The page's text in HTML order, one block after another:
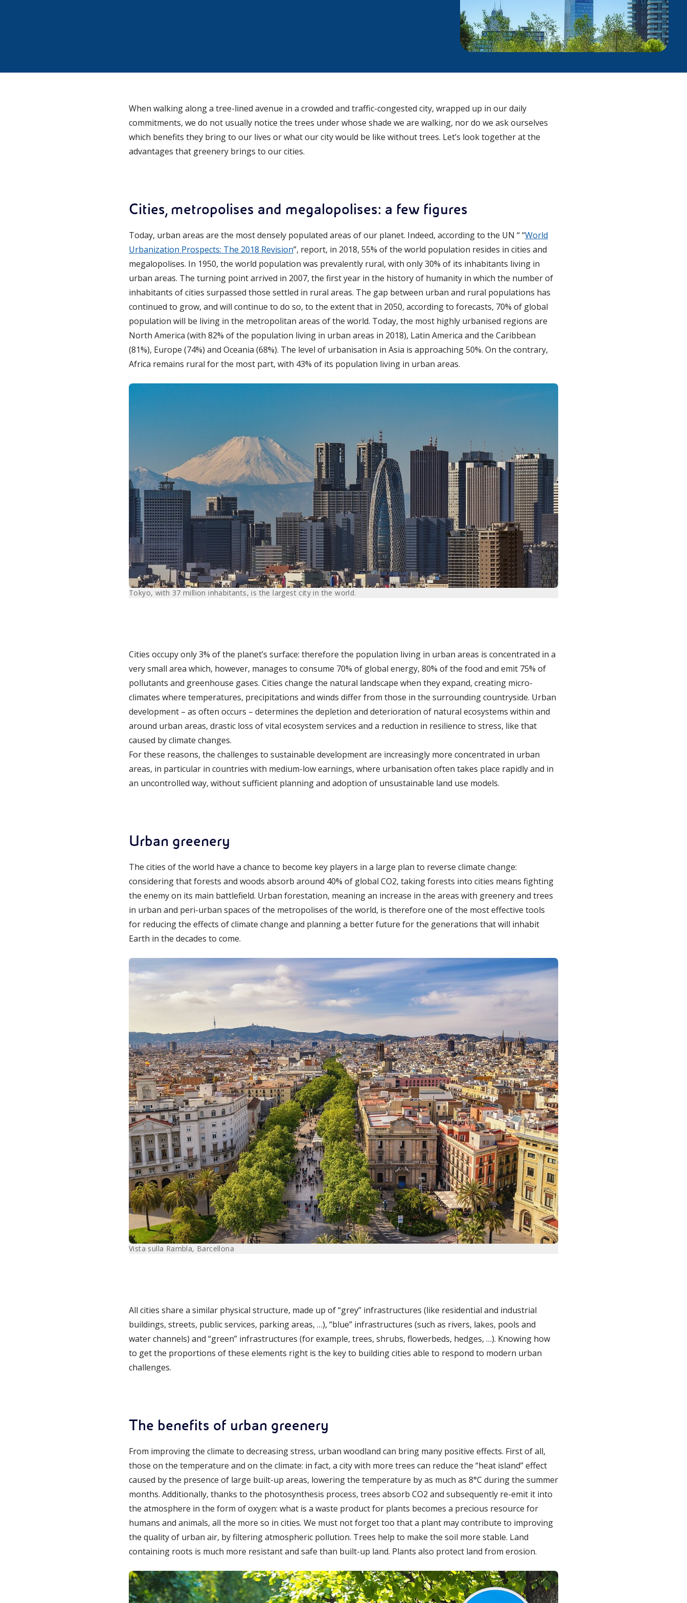
When walking along a tree-lined avenue in a crowded and traffic-congested city, wrapped up in our daily
commitments, we do not usually notice the trees under whose shade we are walking, nor do we ask ourselves
which benefits they bring to our lives or what our city would be like without trees. Let’s look together at the
advantages that greenery brings to our cities.
Cities, metropolises and megalopolises: a few figures
Today, urban areas are the most densely populated areas of our planet. Indeed, according to the UN “ “World
Urbanization Prospects: The 2018 Revision”, report, in 2018, 55% of the world population resides in cities and
megalopolises. In 1950, the world population was prevalently rural, with only 30% of its inhabitants living in
urban areas. The turning point arrived in 2007, the first year in the history of humanity in which the number of
inhabitants of cities surpassed those settled in rural areas. The gap between urban and rural populations has
continued to grow, and will continue to do so, to the extent that in 2050, according to forecasts, 70% of global
population will be living in the metropolitan areas of the world. Today, the most highly urbanised regions are
North America (with 82% of the population living in urban areas in 2018), Latin America and the Caribbean
(81%), Europe (74%) and Oceania (68%). The level of urbanisation in Asia is approaching 50%. On the contrary,
Africa remains rural for the most part, with 43% of its population living in urban areas.
Tokyo, with 37 million inhabitants, is the largest city in the world.
Cities occupy only 3% of the planet’s surface: therefore the population living in urban areas is concentrated in a
very small area which, however, manages to consume 70% of global energy, 80% of the food and emit 75% of
pollutants and greenhouse gases. Cities change the natural landscape when they expand, creating micro-
climates where temperatures, precipitations and winds differ from those in the surrounding countryside. Urban
development – as often occurs – determines the depletion and deterioration of natural ecosystems within and
around urban areas, drastic loss of vital ecosystem services and a reduction in resilience to stress, like that
caused by climate changes.
For these reasons, the challenges to sustainable development are increasingly more concentrated in urban
areas, in particular in countries with medium-low earnings, where urbanisation often takes place rapidly and in
an uncontrolled way, without sufficient planning and adoption of unsustainable land use models.
Urban greenery
The cities of the world have a chance to become key players in a large plan to reverse climate change:
considering that forests and woods absorb around 40% of global CO2, taking forests into cities means fighting
the enemy on its main battlefield. Urban forestation, meaning an increase in the areas with greenery and trees
in urban and peri-urban spaces of the metropolises of the world, is therefore one of the most effective tools
for reducing the effects of climate change and planning a better future for the generations that will inhabit
Earth in the decades to come.
Vista sulla Rambla, Barcellona
All cities share a similar physical structure, made up of “grey” infrastructures (like residential and industrial
buildings, streets, public services, parking areas, …), “blue” infrastructures (such as rivers, lakes, pools and
water channels) and “green” infrastructures (for example, trees, shrubs, flowerbeds, hedges, …). Knowing how
to get the proportions of these elements right is the key to building cities able to respond to modern urban
challenges.
The benefits of urban greenery
From improving the climate to decreasing stress, urban woodland can bring many positive effects. First of all,
those on the temperature and on the climate: in fact, a city with more trees can reduce the “heat island” effect
caused by the presence of large built-up areas, lowering the temperature by as much as 8°C during the summer
months. Additionally, thanks to the photosynthesis process, trees absorb CO2 and subsequently re-emit it into
the atmosphere in the form of oxygen: what is a waste product for plants becomes a precious resource for
humans and animals, all the more so in cities. We must not forget too that a plant may contribute to improving
the quality of urban air, by filtering atmospheric pollution. Trees help to make the soil more stable. Land
containing roots is much more resistant and safe than built-up land. Plants also protect land from erosion.